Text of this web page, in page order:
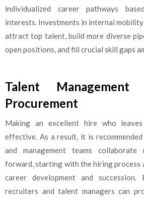
individualized career pathways
interests. Investments in internal
attract top talent, build more diverse
open positions, and fill crucial skill gaps
Talent
Procurement
Making an excellent hire who
effective. As a result, it is
and management teams collaborate
forward, starting with the hiring process
career development and
recruiters and talent managers can